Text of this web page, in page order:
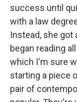
success until
with a law
Instead, she got
began reading
which I'm sure
starting a piece
pair of